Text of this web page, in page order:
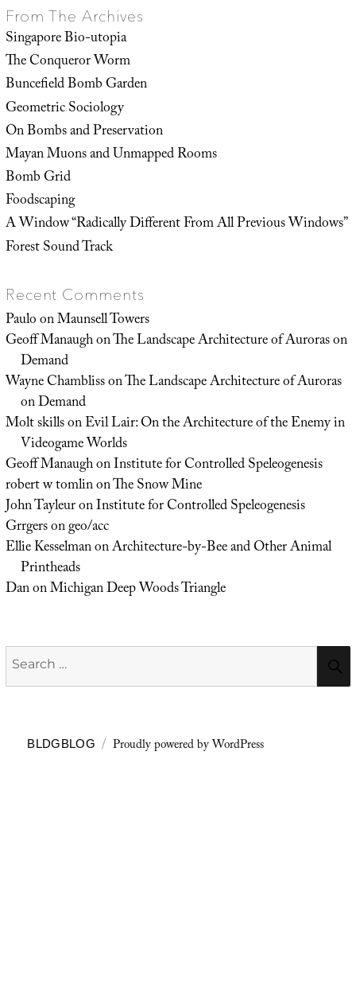
From The Archives
Singapore Bio-utopia
The Conqueror Worm
Buncefield Bomb Garden
Geometric Sociology
On Bombs and Preservation
Mayan Muons and Unmapped Rooms
Bomb Grid
Foodscaping
A Window “Radically Different From All Previous Windows”
Forest Sound Track
Recent Comments
PauloonMaunsell Towers
Geoff ManaughonThe Landscape Architecture of Auroras on
Demand
Wayne ChamblissonThe Landscape Architecture of Auroras
on Demand
Molt skillsonEvil Lair: On the Architecture of the Enemy in
Videogame Worlds
Geoff ManaughonInstitute for Controlled Speleogenesis
robert w tomlinonThe Snow Mine
John TayleuronInstitute for Controlled Speleogenesis
Grrgersongeo/acc
Ellie KesselmanonArchitecture-by-Bee and Other Animal
Printheads
DanonMichigan Deep Woods Triangle
Search
for:
BLDGBLOG Proudly powered by WordPress